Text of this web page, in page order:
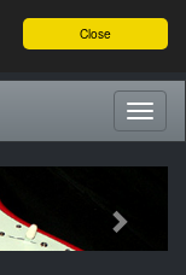
Close